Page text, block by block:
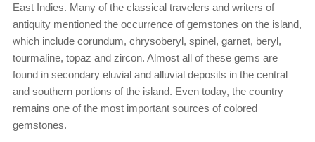
East Indies. Many of the classical travelers and writers of
antiquity mentioned the occurrence of gemstones on the island,
which include corundum, chrysoberyl, spinel, garnet, beryl,
tourmaline, topaz and zircon. Almost all of these gems are
found in secondary eluvial and alluvial deposits in the central
and southern portions of the island. Even today, the country
remains one of the most important sources of colored
gemstones.